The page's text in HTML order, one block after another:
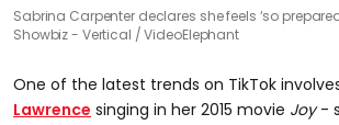
Sabrina Carpenter declares she feels ‘so
Showbiz - Vertical / VideoElephant
One of the latest trends on TikTok
Lawrence singing in her 2015 movie Joy-